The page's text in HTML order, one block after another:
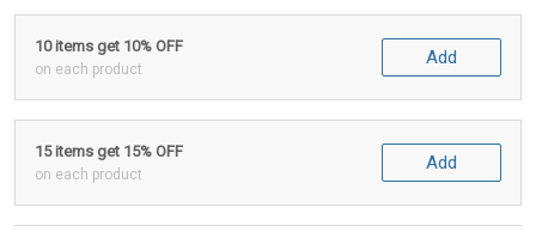
10 items get 10% OFF
on each product
Add
15 items get 15% OFF
on each product
Add